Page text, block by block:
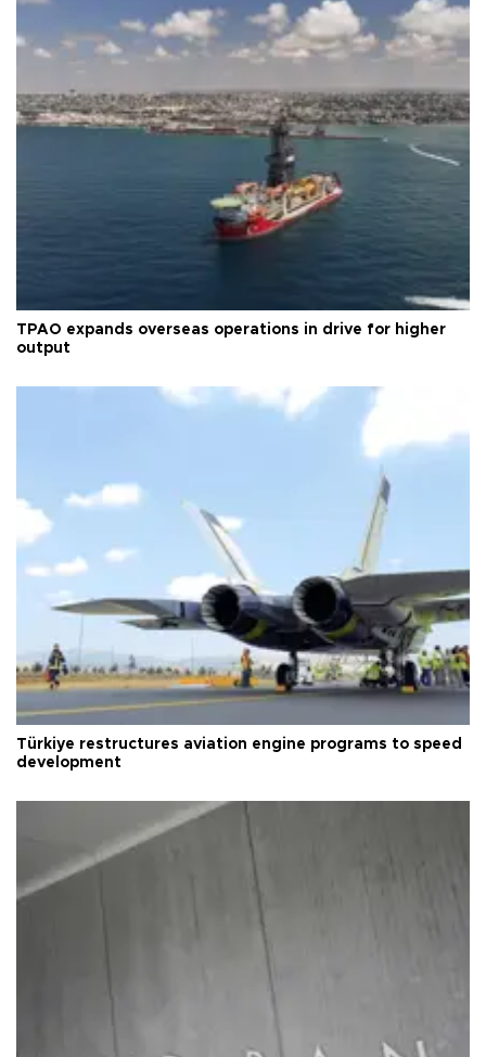
TPAO expands overseas operations in drive for higher
output
Türkiye restructures aviation engine programs to speed
development